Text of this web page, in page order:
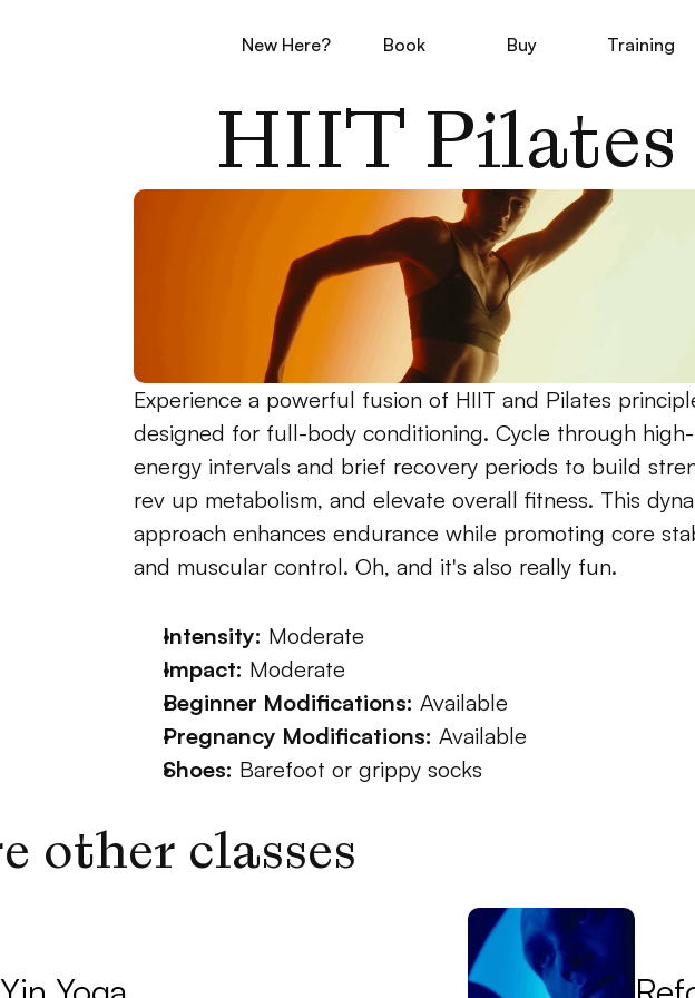
New Here? Book Buy Training
HIIT Pilates
Experience a powerful fusion of HIIT and Pilates
designed for full-body conditioning. Cycle through high-
energy intervals and brief recovery periods to build
rev up metabolism, and elevate overall fitness. This
approach enhances endurance while promoting core
and muscular control. Oh, and it's also really fun.
Intensity: Moderate
Impact: Moderate
Beginner Modifications: Available
Pregnancy Modifications: Available
Shoes: Barefoot or grippy socks
other classes